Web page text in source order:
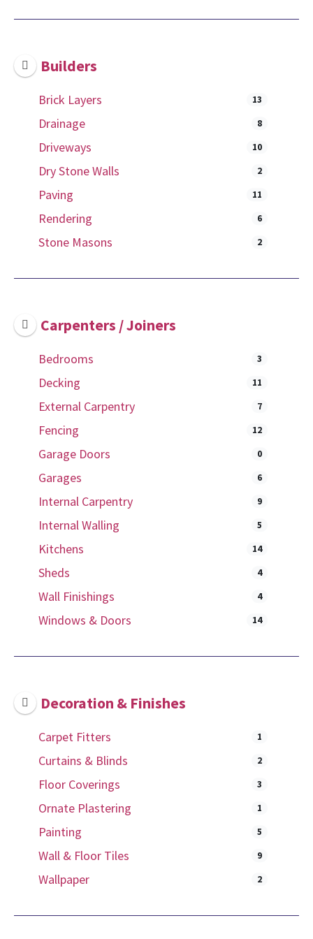
Builders
Brick Layers 13
Drainage 8
Driveways 10
Dry Stone Walls 2
Paving 11
Rendering 6
Stone Masons 2
Carpenters / Joiners
Bedrooms 3
Decking 11
External Carpentry 7
Fencing 12
Garage Doors 0
Garages 6
Internal Carpentry 9
Internal Walling 5
Kitchens 14
Sheds 4
Wall Finishings 4
Windows & Doors 14
Decoration & Finishes
Carpet Fitters 1
Curtains & Blinds 2
Floor Coverings 3
Ornate Plastering 1
Painting 5
Wall & Floor Tiles 9
Wallpaper 2